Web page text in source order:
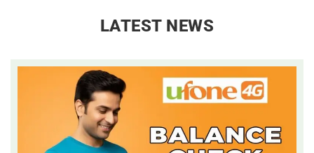
LATEST NEWS